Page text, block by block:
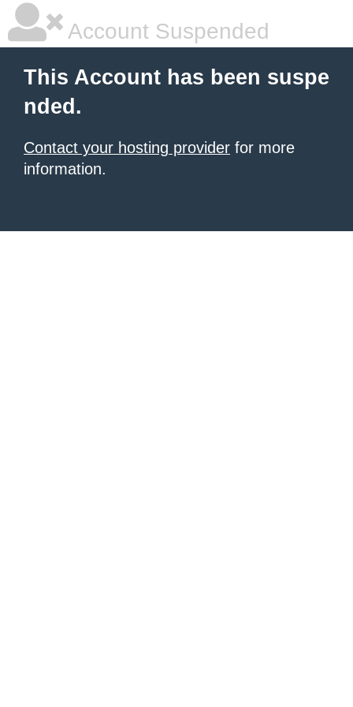
Account Suspended
This Account has been suspe
nded.
Contact your hosting provider for more
information.